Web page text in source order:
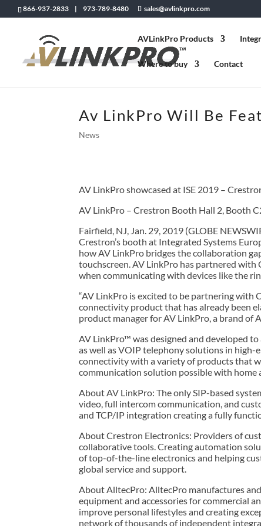
866-937-2833 | 973-789-8480 sales@avlinkpro.com
AVLinkPro Products
Where to buy Contact
Av LinkPro Will Be
News
AV LinkPro showcased at ISE 2019 –
AV LinkPro – Crestron Booth Hall 2, Booth
Fairfield, NJ, Jan. 29, 2019 (GLOBE
Crestron’s booth at Integrated Systems
how AV LinkPro bridges the collaboration
touchscreen. AV LinkPro has partnered
when communicating with devices like the
“AV LinkPro is excited to be partnering with
connectivity product that has already been
product manager for AV LinkPro, a brand of
AV LinkPro™ was designed and developed
as well as VOIP telephony solutions in high-
connectivity with a variety of products that
communication solution possible with
About AV LinkPro: The only SIP-based
video, full intercom communication, and
and TCP/IP integration creating a fully
About Crestron Electronics: Providers of
collaborative tools. Creating automation
of top-of-the-line electronics and helping
global service and support.
About AlltecPro: AlltecPro manufactures
equipment and accessories for commercial
improve personal lifestyles and creating
network of thousands of independent